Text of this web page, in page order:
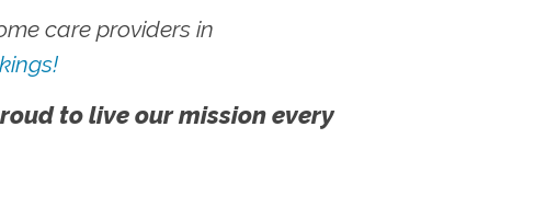
care providers in
to live our mission every